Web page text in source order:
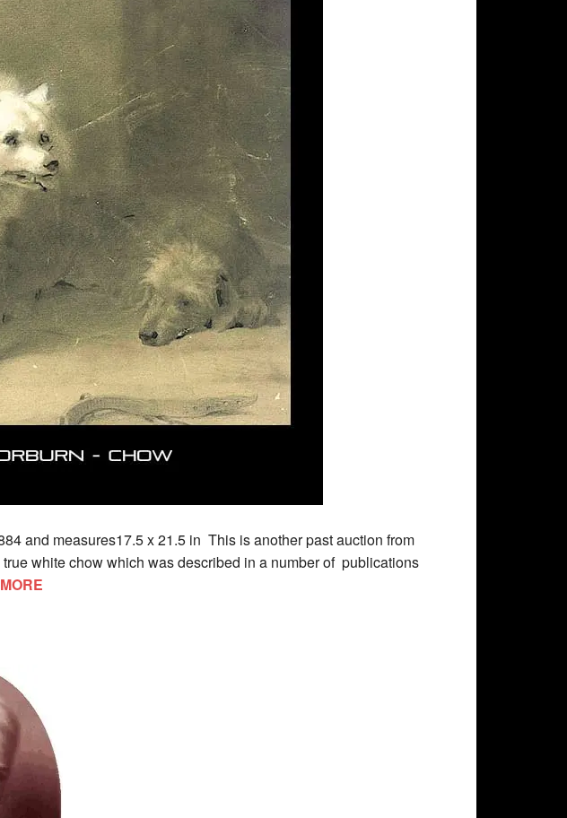
and measures17.5 x 21.5 in This is another past auction from
white chow which was described in a number of publications